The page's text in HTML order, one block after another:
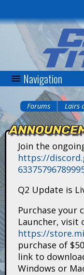
to
main
C
t
Navigation
You
are
here
Forums Lairs
Join the
https://
Q2 Update is
Purchase your
Launcher, visit
https://
purchase of
link to
Windows or